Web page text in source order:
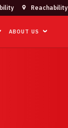
Reachability
ABOUT US